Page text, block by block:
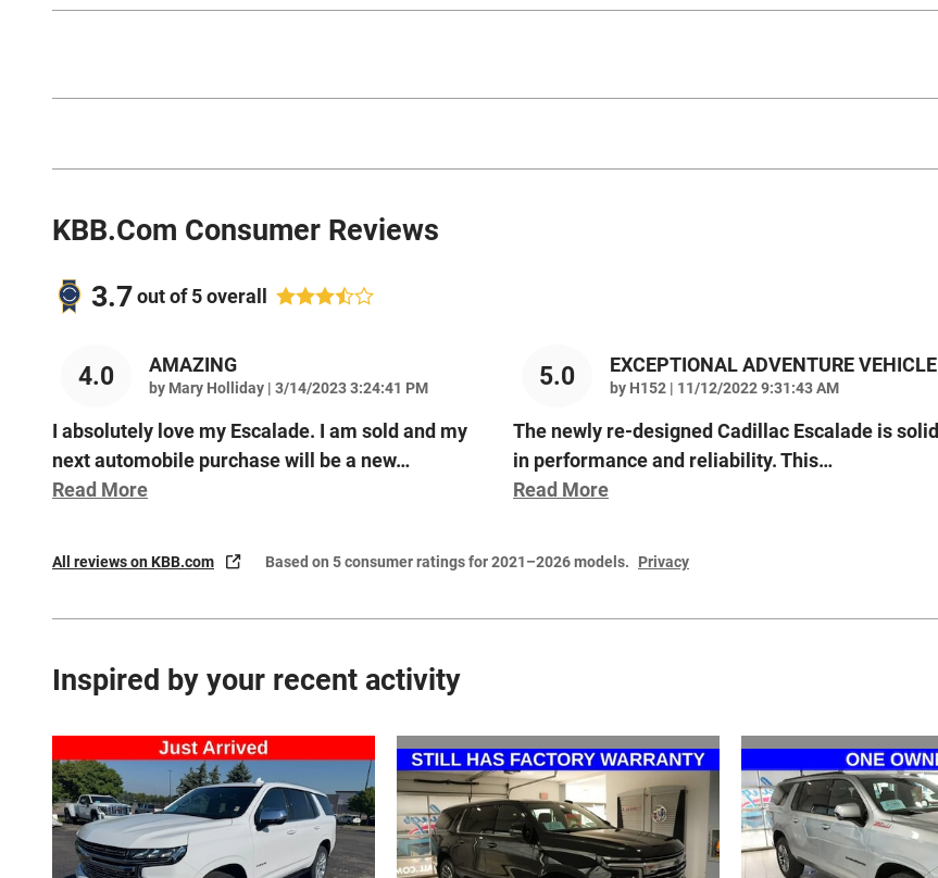
KBB.com Consumer Reviews
3.7out of5overall
4.0 AMAZING
by Mary Holliday | on
3/14/2023 3:24:41 PM
I absolutely love my Escalade. I am sold and my
next automobile purchase will be a new…
Read More
5.0 EXCEPTIONAL ADVENTURE VEHICLE
by H152 | on
11/12/2022 9:31:43 AM
The newly re-designed Cadillac Escalade is solid
in performance and reliability. This…
Read More
All reviews on KBB.com Based on 5 consumer ratings for 2021–2026 models. Privacy
Inspired by your recent activity